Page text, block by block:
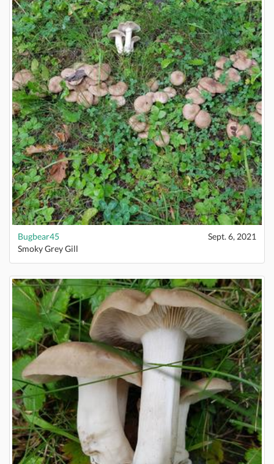
Bugbear45
Sept. 6, 2021
Smoky Grey Gill